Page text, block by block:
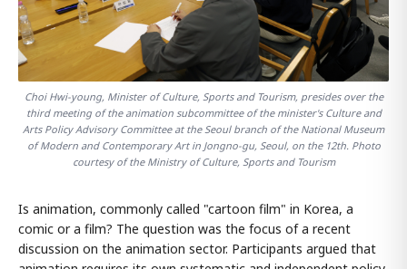
Choi Hwi-young, Minister of Culture, Sports and Tourism, presides over the
third meeting of the animation subcommittee of the minister's Culture and
Arts Policy Advisory Committee at the Seoul branch of the National Museum
of Modern and Contemporary Art in Jongno-gu, Seoul, on the 12th. Photo
courtesy of the Ministry of Culture, Sports and Tourism
Is animation, commonly called "cartoon film" in Korea, a
comic or a film? The question was the focus of a recent
discussion on the animation sector. Participants argued that